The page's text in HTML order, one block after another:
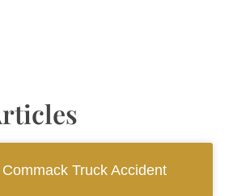
Truck Accident